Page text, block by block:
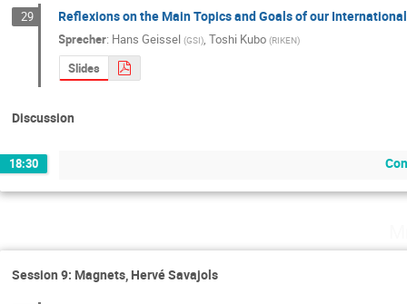
29 Reflexions on the Main Topics and Goals of our
Sprecher: Hans Geissel (GSI),Toshi Kubo (RIKEN)
Slides
Discussion
18:30
Session 9: Magnets, Hervé Savajols